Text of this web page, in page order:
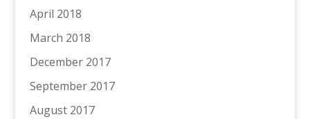
April 2018
March 2018
December 2017
September 2017
August 2017